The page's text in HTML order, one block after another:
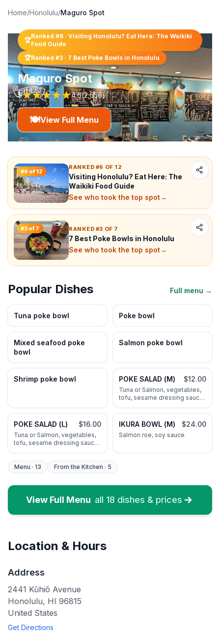
Home/Honolulu/Maguro Spot
🏆
Ranked #6 · Visiting Honolulu? Eat Here: The Waikiki
Food Guide
🏆Ranked #3 · 7 Best Poke Bowls in Honolulu
Maguro Spot
$ 4.6(2,556)
🍽️View Full Menu
#6 of12
RANKED #6 OF 12
Visiting Honolulu? Eat Here: The
Waikiki Food Guide
See who took the top spot→
#3 of7 RANKED #3 OF 7
7 Best Poke Bowls in Honolulu
See who took the top spot→
Popular Dishes Full menu →
Tuna poke bowl Poke bowl
Mixed seafood poke
bowl
Salmon poke bowl
Shrimp poke bowl POKE SALAD (M) $12.00
Tuna or Salmon, vegetables,
tofu, sesame dressing sauce,
POKE SALAD (L) $16.00
Tuna or Salmon, vegetables,
tofu, sesame dressing sauce,
IKURA BOWL (M) $24.00
Salmon roe, soy sauce
Menu · 13 From the Kitchen · 5
View Full Menu all 18 dishes & prices
Location & Hours
Address
2441 Kūhiō Avenue
Honolulu, HI 96815
United States
Get Directions